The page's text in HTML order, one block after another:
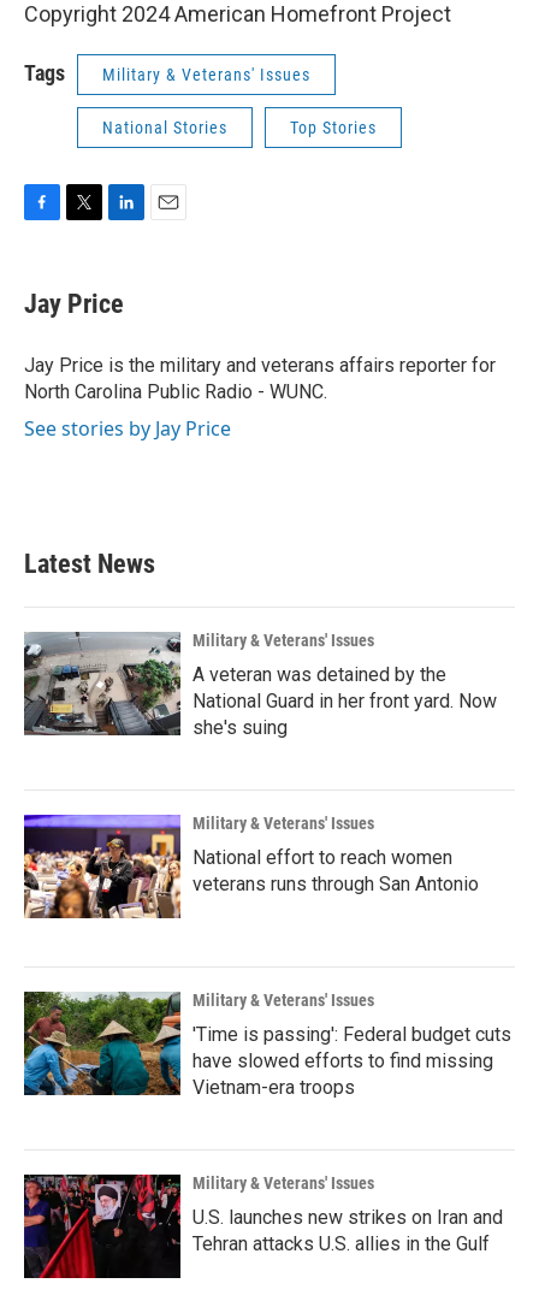
Copyright 2024 American Homefront Project
Tags Military & Veterans' Issues
National Stories Top Stories
e
b
o
k
t
t
r
k
e
I
n
Jay Price
Jay Price is the military and veterans affairs reporter for
North Carolina Public Radio - WUNC.
See stories by Jay Price
Latest News
Military & Veterans' Issues
A veteran was detained by the
National Guard in her front yard. Now
she's suing
Military & Veterans' Issues
National effort to reach women
veterans runs through San Antonio
Military & Veterans' Issues
'Time is passing': Federal budget cuts
have slowed efforts to find missing
Vietnam-era troops
Military & Veterans' Issues
U.S. launches new strikes on Iran and
Tehran attacks U.S. allies in the Gulf